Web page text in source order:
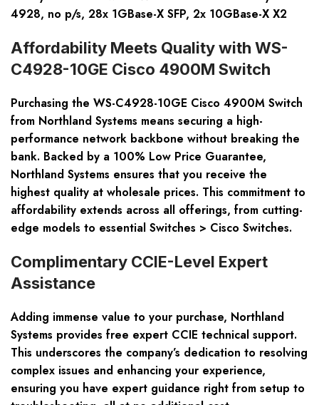
4928, no p/s, 28x 1GBase-X SFP, 2x 10GBase-X X2
Affordability Meets Quality with WS-
C4928-10GE Cisco 4900M Switch
Purchasing the WS-C4928-10GE Cisco 4900M Switch
from Northland Systems means securing a high-
performance network backbone without breaking the
bank. Backed by a 100% Low Price Guarantee,
Northland Systems ensures that you receive the
highest quality at wholesale prices. This commitment to
affordability extends across all offerings, from cutting-
edge models to essential Switches > Cisco Switches.
Complimentary CCIE-Level Expert
Assistance
Adding immense value to your purchase, Northland
Systems provides free expert CCIE technical support.
This underscores the company’s dedication to resolving
complex issues and enhancing your experience,
ensuring you have expert guidance right from setup to